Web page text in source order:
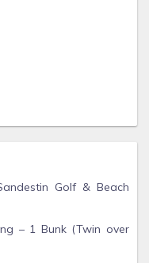
Golf & Beach
– 1 Bunk (Twin over